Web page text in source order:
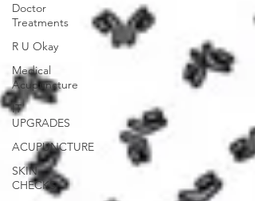
Doctor
Treatments
R U Okay
Medical
Acupuncture
IT
UPGRADES
ACUPUNCTURE
SKIN
CHECKS